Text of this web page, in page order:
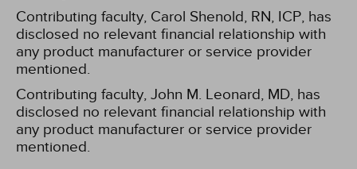
Contributing faculty, Carol Shenold, RN, ICP, has
disclosed no relevant financial relationship with
any product manufacturer or service provider
mentioned.
Contributing faculty, John M. Leonard, MD, has
disclosed no relevant financial relationship with
any product manufacturer or service provider
mentioned.